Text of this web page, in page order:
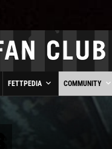
FETTPEDIA COMMUNITY